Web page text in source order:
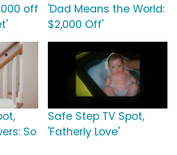
off
'Dad Means the World:
$2,000 Off'
So
Safe Step TV Spot,
'Fatherly Love'